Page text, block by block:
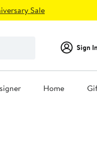
Sale
Sign In
Home